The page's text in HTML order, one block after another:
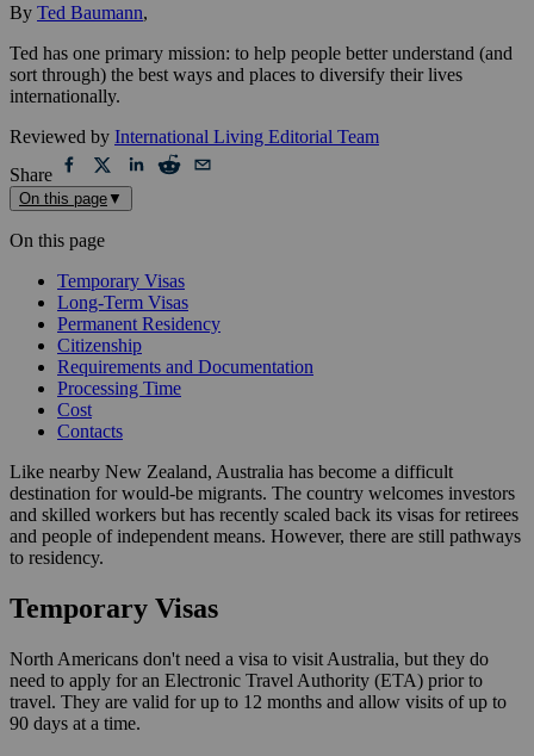
By Ted Baumann,
Ted has one primary mission: to help people better understand (and
sort through) the best ways and places to diversify their lives
internationally.
Reviewed by International Living Editorial Team
Share
On this page ▼
On this page
Temporary Visas
Long-Term Visas
Permanent Residency
Citizenship
Requirements and Documentation
Processing Time
Cost
Contacts
Like nearby New Zealand, Australia has become a difficult
destination for would-be migrants. The country welcomes investors
and skilled workers but has recently scaled back its visas for retirees
and people of independent means. However, there are still pathways
to residency.
Temporary Visas
North Americans don't need a visa to visit Australia, but they do
need to apply for an Electronic Travel Authority (ETA) prior to
travel. They are valid for up to 12 months and allow visits of up to
90 days at a time.